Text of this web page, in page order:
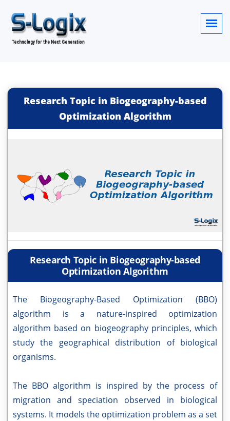
Research Topic in Biogeography-based
Optimization Algorithm
Research Topic in Biogeography-based
Optimization Algorithm
The Biogeography-Based Optimization (BBO)
algorithm is a nature-inspired optimization
algorithm based on biogeography principles, which
study the geographical distribution of biological
organisms.
The BBO algorithm is inspired by the process of
migration and speciation observed in biological
systems. It models the optimization problem as a set